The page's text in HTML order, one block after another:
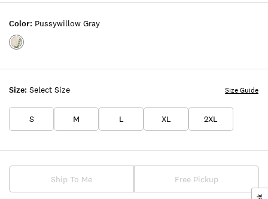
Size: Select Size
S M L XL 2XL
Size Guide
Color: Pussywillow Gray
Color:PUSSYWILLOW
Ship To Me Free Pickup